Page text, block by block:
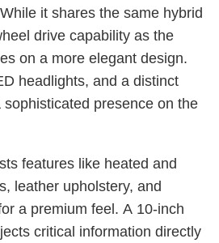
it shares the same hybrid
drive capability as the
on a more elegant design.
headlights, and a distinct
presence on the
features like heated and
leather upholstery, and
a premium feel. A 10-inch
critical information directly